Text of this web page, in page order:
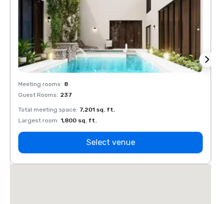
Meeting rooms: 8
Guest Rooms: 237
Total meeting space: 7,201 sq. ft.
Largest room: 1,800 sq. ft.
Select venue